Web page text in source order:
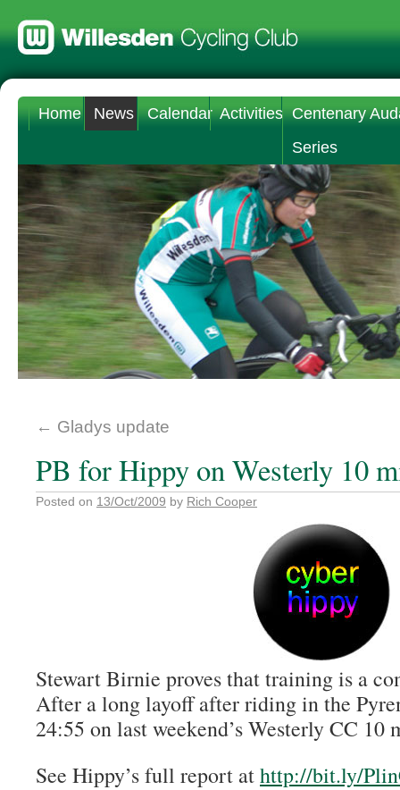
Home News Calendar Activities Centenary
Series
← Gladys update
PB for Hippy on Westerly 10
Posted on 13/Oct/2009 by Rich Cooper
Stewart Birnie proves that training is a
After a long layoff after riding in the
24:55 on last weekend’s Westerly CC 10
See Hippy’s full report athttp://bit.ly/